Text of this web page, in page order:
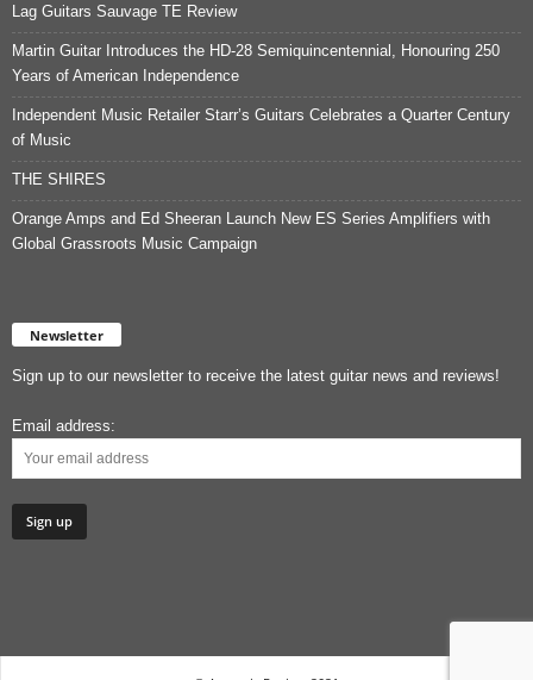
Lag Guitars Sauvage TE Review
Martin Guitar Introduces the HD-28 Semiquincentennial, Honouring 250
Years of American Independence
Independent Music Retailer Starr’s Guitars Celebrates a Quarter Century
of Music
THE SHIRES
Orange Amps and Ed Sheeran Launch New ES Series Amplifiers with
Global Grassroots Music Campaign
Newsletter
Sign up to our newsletter to receive the latest guitar news and reviews!
Email address: